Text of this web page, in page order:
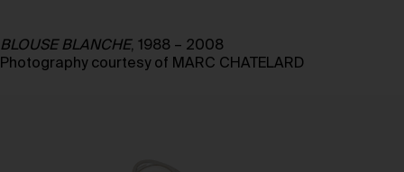
BLOUSE BLANCHE, 1988 – 2008
Photography courtesy of MARC CHATELARD